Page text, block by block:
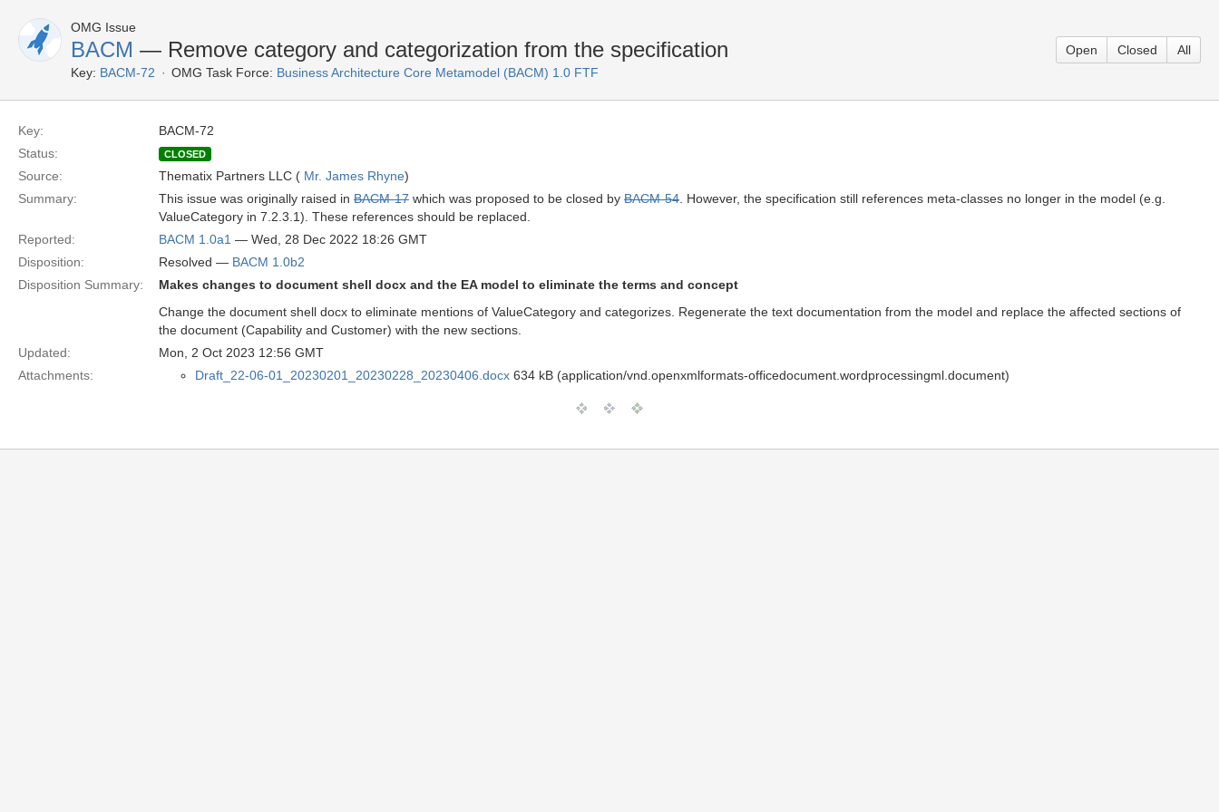
OMG Issue
BACM — Remove category and categorization from the specification
Key: BACM-72 OMG Task Force: Business Architecture Core Metamodel (BACM) 1.0 FTF
Open Closed All
Key:
BACM-72
Status:
CLOSED
Source: Thematix Partners LLC ( Mr. James Rhyne)
Summary:
This issue was originally raised in BACM-17 which was proposed to be closed by BACM-54 . However, the specification still references meta-classes no longer in the model (e.g.
ValueCategory in 7.2.3.1). These references should be replaced.
Reported:
BACM 1.0a1 — Wed, 28 Dec 2022 18:26 GMT
Disposition:
Resolved — BACM 1.0b2
Disposition Summary:
Makes changes to document shell docx and the EA model to eliminate the terms and concept
Change the document shell docx to eliminate mentions of ValueCategory and categorizes. Regenerate the text documentation from the model and replace the affected sections of
the document (Capability and Customer) with the new sections.
Updated:
Mon, 2 Oct 2023 12:56 GMT
Attachments:
Draft_22-06-01_20230201_20230228_20230406.docx 634 kB (application/vnd.openxmlformats-officedocument.wordprocessingml.document)